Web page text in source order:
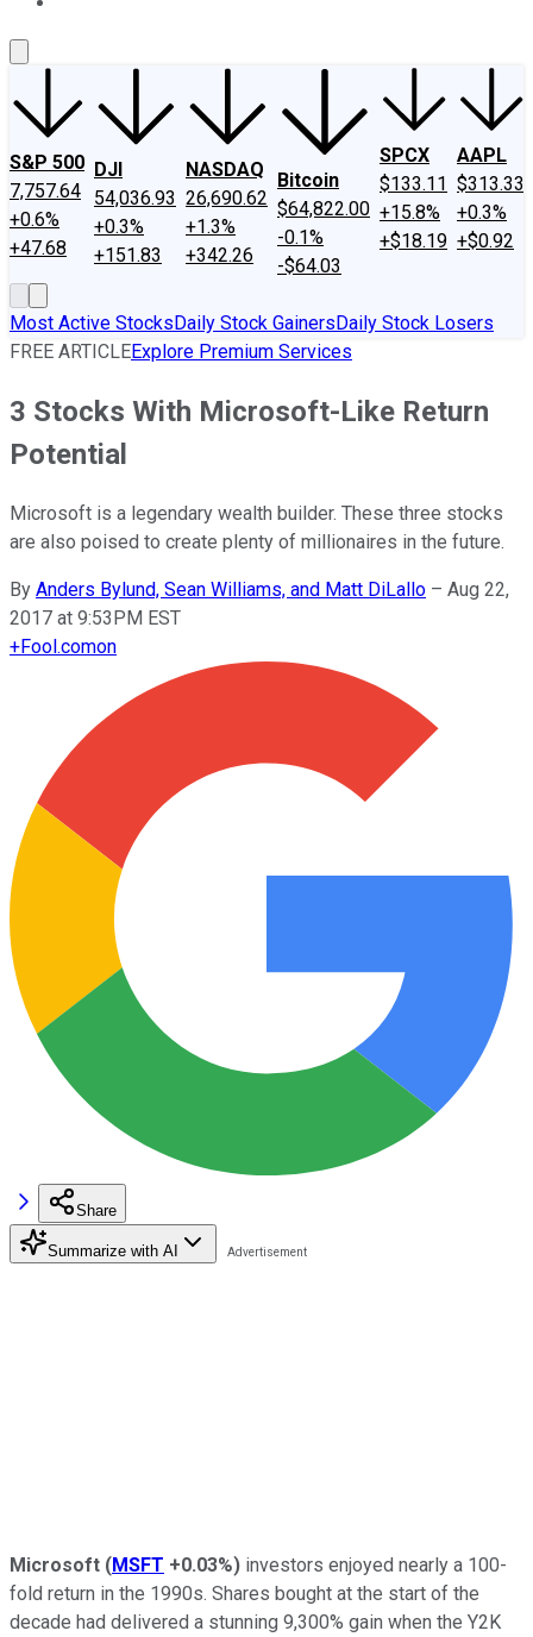
S&P 500
7,757.64
+0.6%
+47.68
DJI
54,036.93
+0.3%
+151.83
NASDAQ
26,690.62
+1.3%
+342.26
Bitcoin
$64,822.00
-0.1%
-$64.03
SPCX
$133.11
+15.8%
+$18.19
AAPL
$313.33
+0.3%
+$0.92
Most Active StocksDaily Stock GainersDaily Stock Losers
FREE ARTICLEExplore Premium Services
3 Stocks With Microsoft-Like Return
Potential
Microsoft is a legendary wealth builder. These three stocks
are also poised to create plenty of millionaires in the future.
By Anders Bylund, Sean Williams, and Matt DiLallo – Aug 22,
2017 at 9:53PM EST
+Fool.comon
Share
Summarize with AI
Microsoft (MSFT +0.03%) investors enjoyed nearly a 100-
fold return in the 1990s. Shares bought at the start of the
decade had delivered a stunning 9,300% gain when the Y2K